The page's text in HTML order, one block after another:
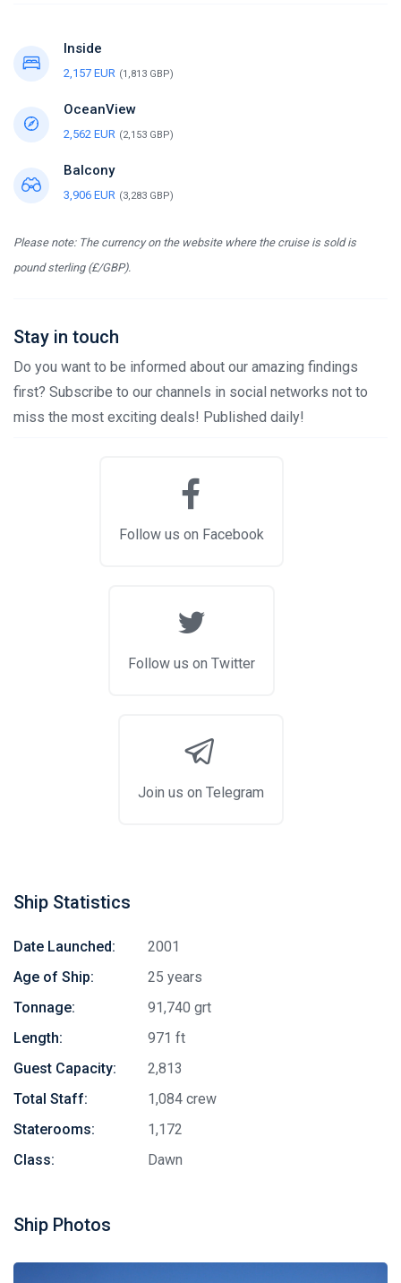
Inside
2,157 EUR (1,813 GBP)
OceanView
2,562 EUR (2,153 GBP)
Balcony
3,906 EUR (3,283 GBP)
Please note: The currency on the website where the cruise is sold is
pound sterling (£/GBP).
Stay in touch
Do you want to be informed about our amazing findings
first? Subscribe to our channels in social networks not to
miss the most exciting deals! Published daily!
Follow us on Facebook
Follow us on Twitter
Join us on Telegram
Ship Statistics
Date Launched:
2001
Age of Ship:
25 years
Tonnage:
91,740 grt
Length:
971 ft
Guest Capacity:
2,813
Total Staff:
1,084 crew
Staterooms:
1,172
Class:
Dawn
Ship Photos